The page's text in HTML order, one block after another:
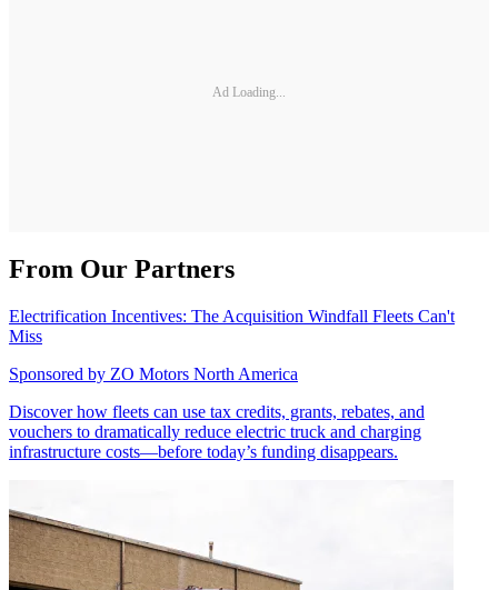
Ad Loading...
From Our Partners
Electrification Incentives: The Acquisition Windfall Fleets Can't
Miss
Sponsored by ZO Motors North America
Discover how fleets can use tax credits, grants, rebates, and
vouchers to dramatically reduce electric truck and charging
infrastructure costs—before today’s funding disappears.